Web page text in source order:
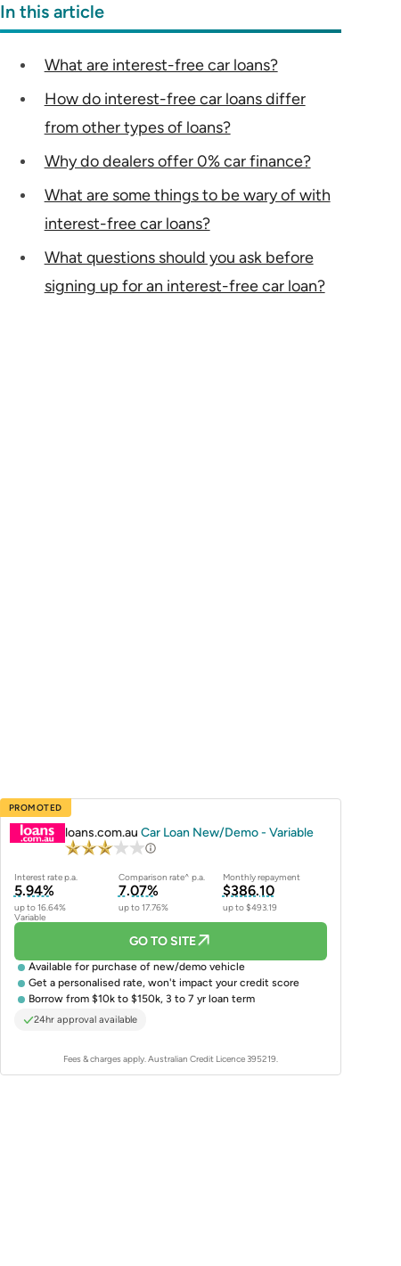
In this article
What are interest-free car loans?
How do interest-free car loans differ
from other types of loans?
Why do dealers offer 0% car finance?
What are some things to be wary of with
interest-free car loans?
What questions should you ask before
signing up for an interest-free car loan?
PROMOTED
loans.com.au Car Loan New/Demo - Variable
Interest rate p.a. Comparison rate^ p.a. Monthly repayment
5.94%
up to 16.64%
Variable
7.07%
up to 17.76%
$386.10
up to $493.19
GO TO SITE
Available for purchase of new/demo vehicle
Get a personalised rate, won't impact your credit score
Borrow from $10k to $150k, 3 to 7 yr loan term
24hr approval available
Fees & charges apply. Australian Credit Licence 395219.